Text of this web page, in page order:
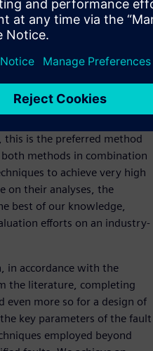
is a highly challenging task.
a safety evaluation in
et al. proposes formal
of these methods is
explosion problem, making
is to use fault
results. The drawback
stimuli and requires
this is the preferred method
both methods in combination
to achieve very high
on their analyses, the
best of our knowledge,
efforts on an industry-
in accordance with the
the literature, completing
even more so for a design of
key parameters of the fault
employed beyond